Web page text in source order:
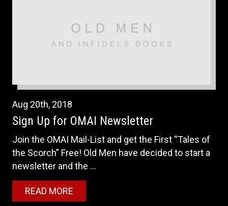
Aug 20th, 2018
Sign Up for OMAI Newsletter
Join the OMAI Mail-List and get the First “Tales of
the Scorch” Free! Old Men have decided to start a
newsletter and the ...
READ MORE